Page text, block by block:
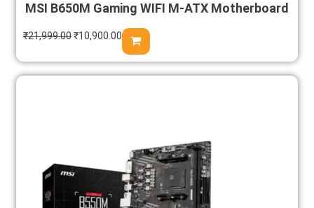
MSI B650M Gaming WIFI M-ATX Motherboard
₹21,999.00₹10,900.00